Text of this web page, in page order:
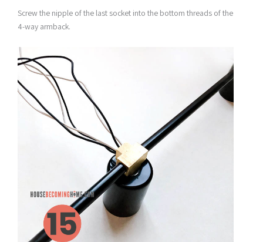
Screw the nipple of the last socket into the bottom threads of the
4-way armback.